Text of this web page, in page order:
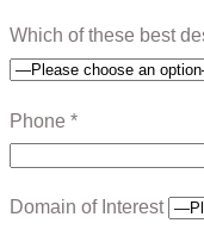
Which of these best
Phone *
Domain of Interest